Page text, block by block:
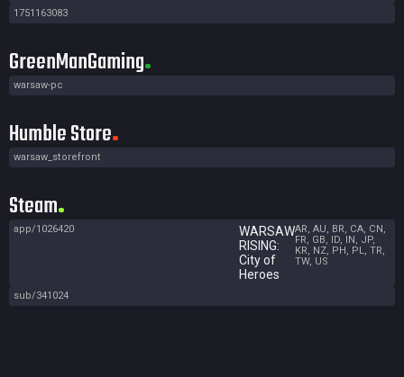
1751163083
GreenManGaming
warsaw-pc
Humble Store
warsaw_storefront
Steam
app/1026420
WARSAW
RISING:
City of
Heroes
AR, AU, BR, CA, CN,
FR, GB, ID, IN, JP,
KR, NZ, PH, PL, TR,
TW, US
sub/341024